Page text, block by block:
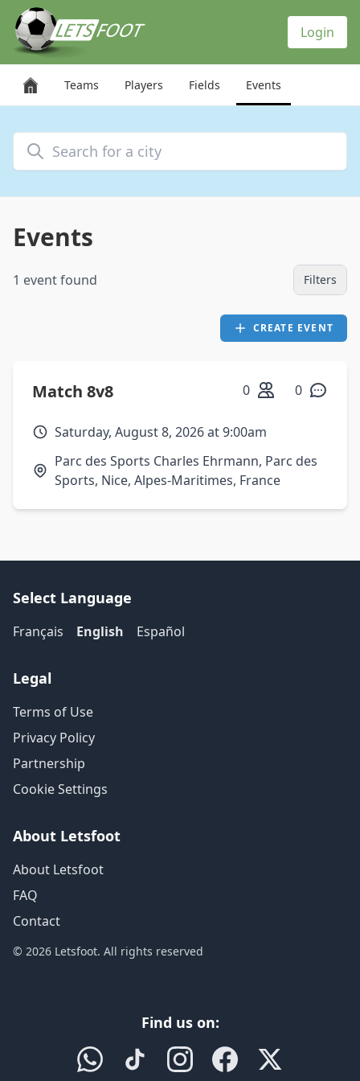
Login
Teams Players Fields Events
Search for a city
Events
1 event found Filters
CREATE EVENT
Match 8v8 0 0
Saturday, August 8, 2026 at 9:00am
Parc des Sports Charles Ehrmann, Parc des
Sports, Nice, Alpes-Maritimes, France
Select Language
Français English Español
Legal
Terms of Use
Privacy Policy
Partnership
Cookie Settings
About Letsfoot
About Letsfoot
FAQ
Contact
© 2026 Letsfoot. All rights reserved
Find us on:
Cookies management panel